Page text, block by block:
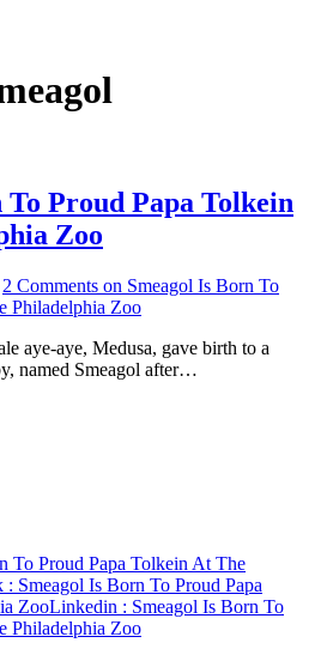
To Proud Papa Tolkein
Zoo
2 Comments on Smeagol Is Born To
Philadelphia Zoo
aye-aye, Medusa, gave birth to a
named Smeagol after…
To Proud Papa Tolkein At The
: Smeagol Is Born To Proud Papa
ZooLinkedin : Smeagol Is Born To
Philadelphia Zoo